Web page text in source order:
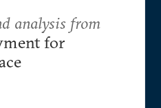
analysis from
for